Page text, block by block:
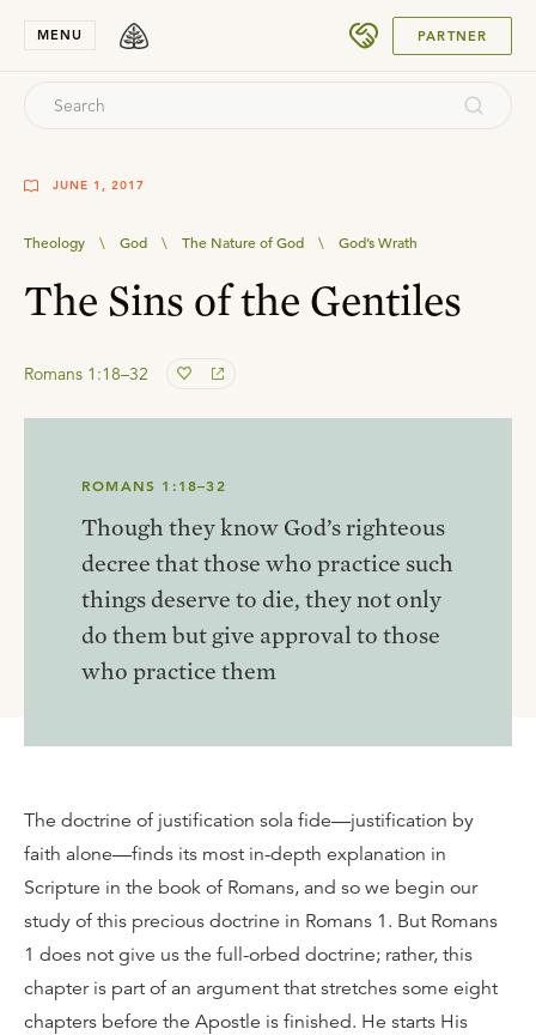
MENU PARTNER
JUNE 1, 2017
Theology \ God \ The Nature of God \ God’s Wrath
The Sins of the Gentiles
Romans 1:18–32
ROMANS 1:18–32
Though they know God’s righteous
decree that those who practice such
things deserve to die, they not only
do them but give approval to those
who practice them
The doctrine of justification sola fide—justification by
faith alone—finds its most in-depth explanation in
Scripture in the book of Romans, and so we begin our
study of this precious doctrine in Romans 1. But Romans
1 does not give us the full-orbed doctrine; rather, this
chapter is part of an argument that stretches some eight
chapters before the Apostle is finished. He starts His